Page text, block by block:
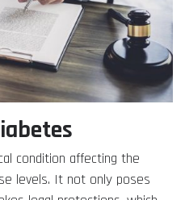
condition affecting the
levels. It not only poses